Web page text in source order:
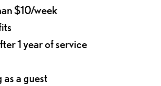
$10/week
1 year of service
a guest